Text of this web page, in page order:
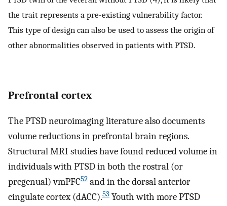
the trait represents a pre-existing vulnerability factor.
This type of design can also be used to assess the origin of
other abnormalities observed in patients with PTSD.
Prefrontal cortex
The PTSD neuroimaging literature also documents
volume reductions in prefrontal brain regions.
Structural MRI studies have found reduced volume in
individuals with PTSD in both the rostral (or
pregenual) vmPFC52 and in the dorsal anterior
cingulate cortex (dACC).53 Youth with more PTSD